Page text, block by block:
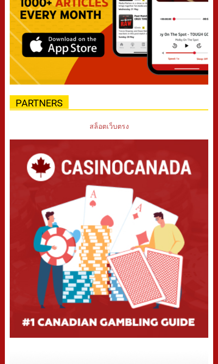
PARTNERS
สล็อตเว็บตรง